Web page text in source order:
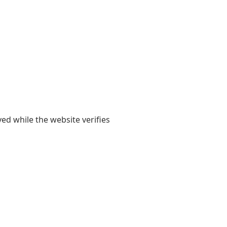
while the website verifies